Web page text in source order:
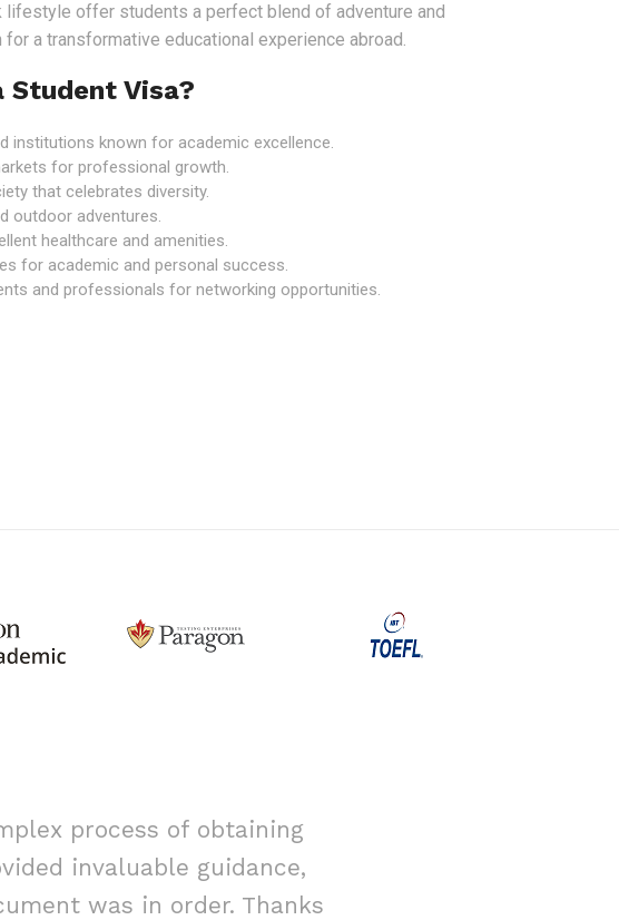
lifestyle offer students a perfect blend of adventure and
a transformative educational experience abroad.
Student Visa?
institutions known for academic excellence.
for professional growth.
that celebrates diversity.
outdoor adventures.
healthcare and amenities.
for academic and personal success.
and professionals for networking opportunities.
process of obtaining
invaluable guidance,
was in order. Thanks